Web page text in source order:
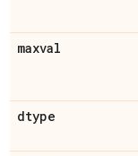
maxval
dtype